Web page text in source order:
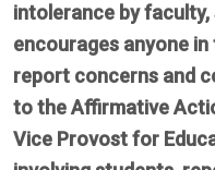
intolerance by
encourages anyone
report concerns and
to the Affirmative
Vice Provost for